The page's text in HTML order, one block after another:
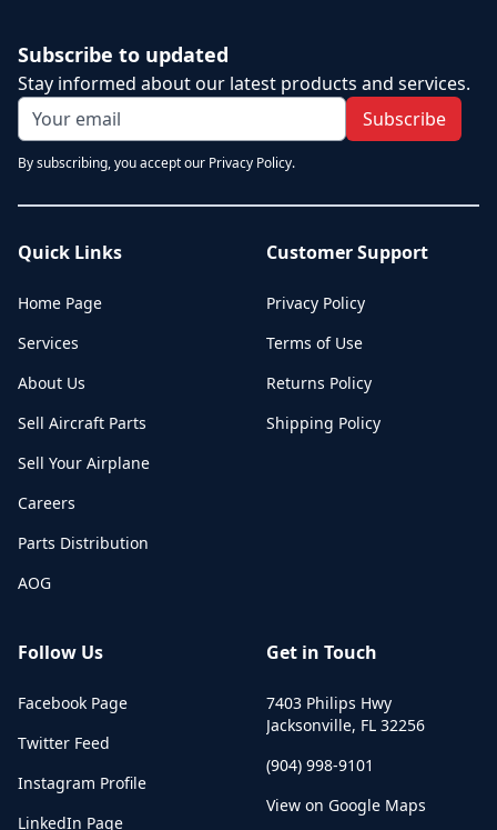
Subscribe to updated
Stay informed about our latest products and services.
Subscribe
By subscribing, you accept our Privacy Policy.
Quick Links
Home Page
Services
About Us
Sell Aircraft Parts
Sell Your Airplane
Careers
Parts Distribution
AOG
Customer Support
Privacy Policy
Terms of Use
Returns Policy
Shipping Policy
Follow Us
Facebook Page
Twitter Feed
Instagram Profile
LinkedIn Page
Get in Touch
7403 Philips Hwy
Jacksonville, FL 32256
(904) 998-9101
View on Google Maps